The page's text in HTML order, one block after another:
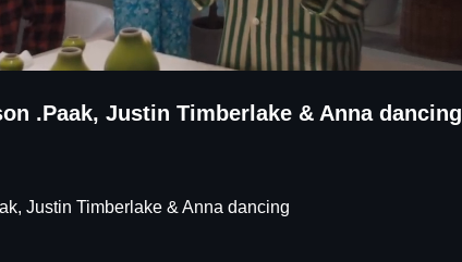
.Paak, Justin Timberlake & Anna dancing
Justin Timberlake & Anna dancing